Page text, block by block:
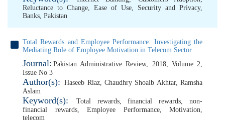
Reluctance to Change, Ease of Use, Security and Privacy,
Banks, Pakistan
Total Rewards and Employee Performance: Investigating the
Mediating Role of Employee Motivation in Telecom Sector
Journal: Pakistan Administrative Review, 2018, Volume 2,
Issue No 3
Author(s): Haseeb Riaz,Chaudhry Shoaib Akhtar,Ramsha
Aslam
Keyword(s): Total rewards,financial rewards,non-
financial rewards, Employee Performance, Motivation,
telecom